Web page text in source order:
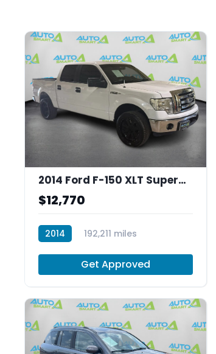
2014 Ford F-150 XLT SuperCrew 5.5-ft. Bed 4WD
$12,770
2014
192,211 miles
Get Approved